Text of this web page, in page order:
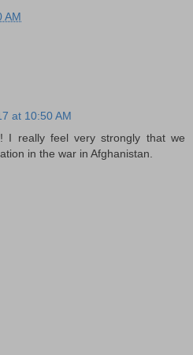
AM
at 10:50 AM
I really feel very strongly that we
in the war in Afghanistan.